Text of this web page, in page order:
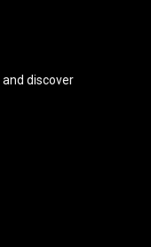
discover